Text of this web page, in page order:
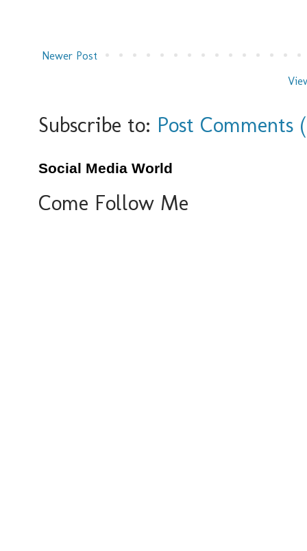
Newer Post
Subscribe to: Post Comments
Social Media World
Come Follow Me